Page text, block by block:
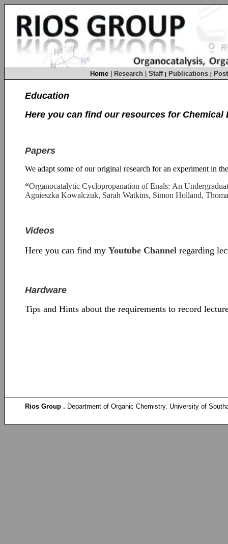
Home Research Staff | Publications |
Education
Here you can find our resources for Chemical
Papers
We adapt some of our original research for an experiment in
“Organocatalytic Cyclopropanation of Enals: An
Agnieszka Kowalczuk, Sarah Watkins, Simon Holland,
Videos
Here you can find my Youtube Channel regarding
Hardware
Tips and Hints about the requirements to record
Rios Group . Department of Organic Chemistry. University of